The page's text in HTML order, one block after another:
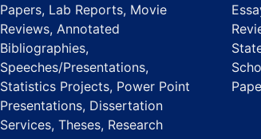
Papers, Lab Reports, Movie
Reviews, Annotated
Bibliographies,
Speeches/Presentations,
Statistics Projects, Power Point
Presentations, Dissertation
Services, Theses, Research